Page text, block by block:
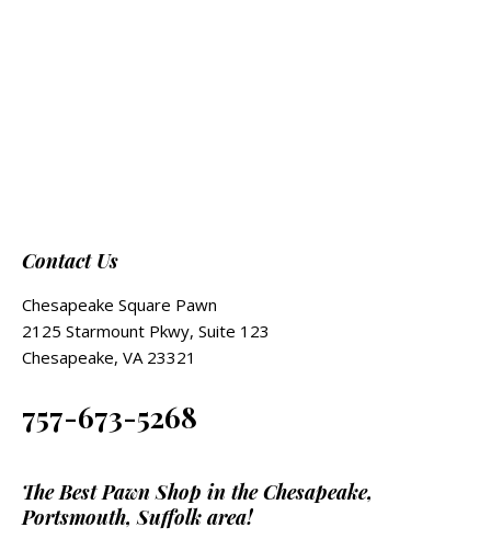
Contact Us
Chesapeake Square Pawn
2125 Starmount Pkwy, Suite 123
Chesapeake, VA 23321
757-673-5268
The Best Pawn Shop in the Chesapeake,
Portsmouth, Suffolk area!